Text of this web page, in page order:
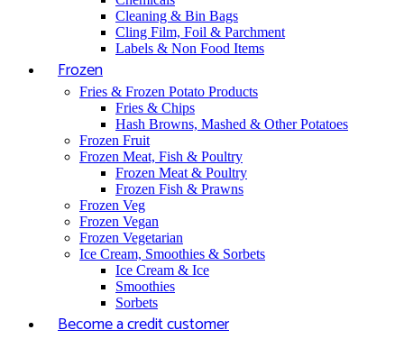
Cleaning & Bin Bags
Cling Film, Foil & Parchment
Labels & Non Food Items
Frozen
Fries & Frozen Potato Products
Fries & Chips
Hash Browns, Mashed & Other Potatoes
Frozen Fruit
Frozen Meat, Fish & Poultry
Frozen Meat & Poultry
Frozen Fish & Prawns
Frozen Veg
Frozen Vegan
Frozen Vegetarian
Ice Cream, Smoothies & Sorbets
Ice Cream & Ice
Smoothies
Sorbets
Become a credit customer